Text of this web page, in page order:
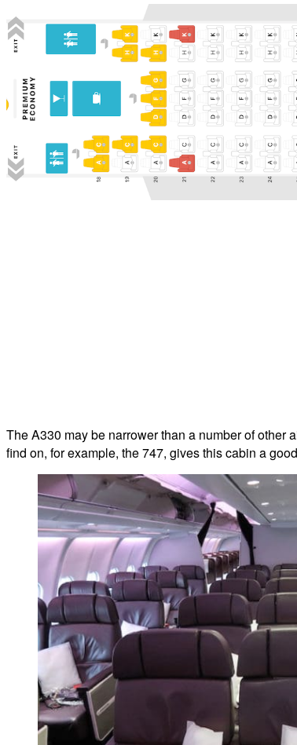
The A330 may be narrower than a number of other
find on, for example, the 747, gives this cabin a